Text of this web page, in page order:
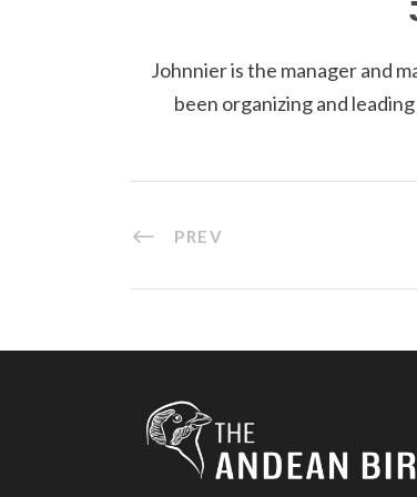
Johnnier is the manager and
been organizing and
PREV